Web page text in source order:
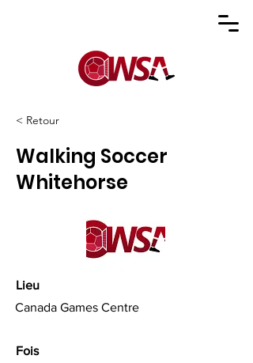
< Retour
Walking Soccer
Whitehorse
Lieu
Canada Games Centre
Fois